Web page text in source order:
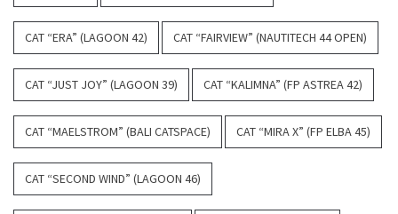
CAT “ERA” (LAGOON 42) CAT “FAIRVIEW” (NAUTITECH 44 OPEN)
CAT “JUST JOY” (LAGOON 39) CAT “KALIMNA” (FP ASTREA 42)
CAT “MAELSTROM” (BALI CATSPACE) CAT “MIRA X” (FP ELBA 45)
CAT “SECOND WIND” (LAGOON 46)